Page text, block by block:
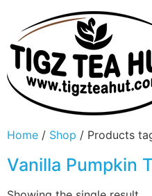
Home / Shop / Products
Vanilla Pumpkin